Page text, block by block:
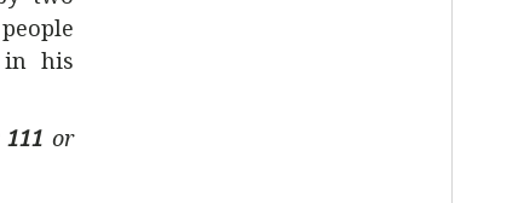
in his
or